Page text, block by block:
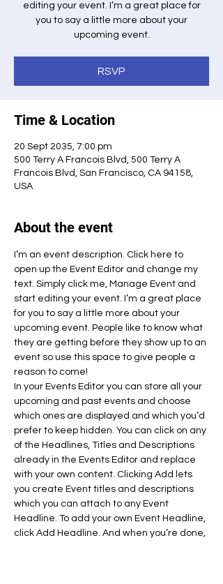
editing your event. I’m a great place for
you to say a little more about your
upcoming event.
RSVP
Time & Location
20 Sept 2035, 7:00 pm
500 Terry A Francois Blvd, 500 Terry A
Francois Blvd, San Francisco, CA 94158,
USA
About the event
I’m an event description. Click here to
open up the Event Editor and change my
text. Simply click me, Manage Event and
start editing your event. I’m a great place
for you to say a little more about your
upcoming event. People like to know what
they are getting before they show up to an
event so use this space to give people a
reason to come!
In your Events Editor you can store all your
upcoming and past events and choose
which ones are displayed and which you’d
prefer to keep hidden. You can click on any
of the Headlines, Titles and Descriptions
already in the Events Editor and replace
with your own content. Clicking Add lets
you create Event titles and descriptions
which you can attach to any Event
Headline. To add your own Event Headline,
click Add Headline. And when you’re done,